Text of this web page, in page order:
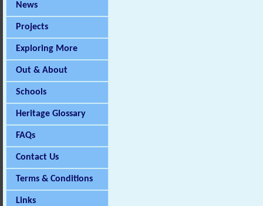
News
Projects
Exploring More
Out & About
Schools
Heritage Glossary
FAQs
Contact Us
Terms & Conditions
Links